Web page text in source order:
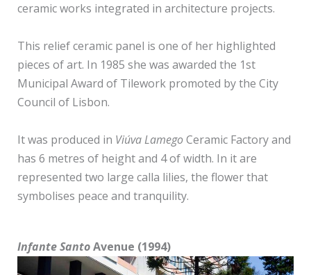
ceramic works integrated in architecture projects.
This relief ceramic panel is one of her highlighted
pieces of art. In 1985 she was awarded the 1st
Municipal Award of Tilework promoted by the City
Council of Lisbon.
It was produced in Viúva LamegoCeramic Factory and
has 6 metres of height and 4 of width. In it are
represented two large calla lilies, the flower that
symbolises peace and tranquility.
Infante SantoAvenue (1994)